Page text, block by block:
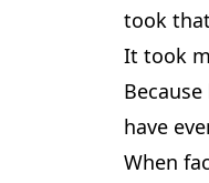
took
It took
have
When